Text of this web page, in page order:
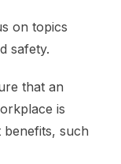
on topics
safety.
that an
is
such